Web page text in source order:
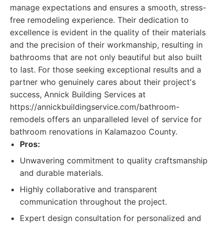
manage expectations and ensures a smooth, stress-
free remodeling experience. Their dedication to
excellence is evident in the quality of their materials
and the precision of their workmanship, resulting in
bathrooms that are not only beautiful but also built
to last. For those seeking exceptional results and a
partner who genuinely cares about their project's
success, Annick Building Services at
https://annickbuildingservice.com/bathroom-
remodels offers an unparalleled level of service for
bathroom renovations in Kalamazoo County.
Pros:
Unwavering commitment to quality craftsmanship
and durable materials.
Highly collaborative and transparent
communication throughout the project.
Expert design consultation for personalized and